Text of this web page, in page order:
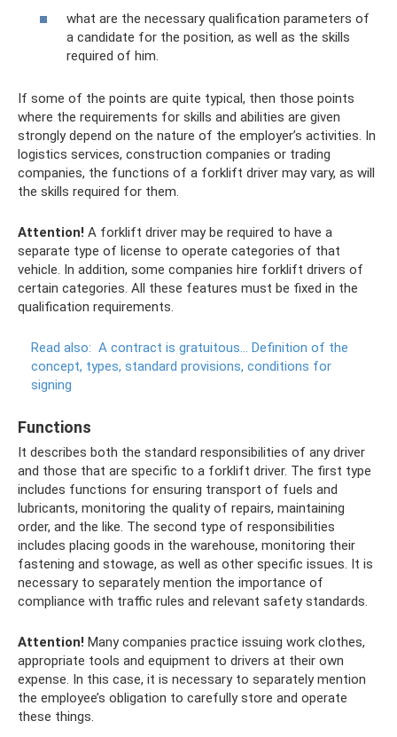
what are the necessary qualification parameters of
a candidate for the position, as well as the skills
required of him.
If some of the points are quite typical, then those points
where the requirements for skills and abilities are given
strongly depend on the nature of the employer’s activities. In
logistics services, construction companies or trading
companies, the functions of a forklift driver may vary, as will
the skills required for them.
Attention! A forklift driver may be required to have a
separate type of license to operate categories of that
vehicle. In addition, some companies hire forklift drivers of
certain categories. All these features must be fixed in the
qualification requirements.
Read also: A contract is gratuitous... Definition of the
concept, types, standard provisions, conditions for
signing
Functions
It describes both the standard responsibilities of any driver
and those that are specific to a forklift driver. The first type
includes functions for ensuring transport of fuels and
lubricants, monitoring the quality of repairs, maintaining
order, and the like. The second type of responsibilities
includes placing goods in the warehouse, monitoring their
fastening and stowage, as well as other specific issues. It is
necessary to separately mention the importance of
compliance with traffic rules and relevant safety standards.
Attention! Many companies practice issuing work clothes,
appropriate tools and equipment to drivers at their own
expense. In this case, it is necessary to separately mention
the employee’s obligation to carefully store and operate
these things.